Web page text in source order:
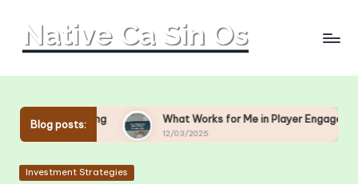
Skip
Blog posts:What Works for Me in Player Engagement
12/03/2025
What
Posted
Investment Strategies